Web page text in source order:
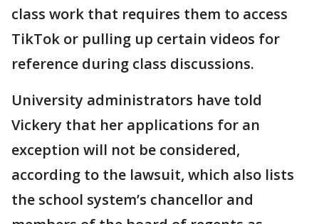
class work that requires them to access
TikTok or pulling up certain videos for
reference during class discussions.
University administrators have told
Vickery that her applications for an
exception will not be considered,
according to the lawsuit, which also lists
the school system’s chancellor and